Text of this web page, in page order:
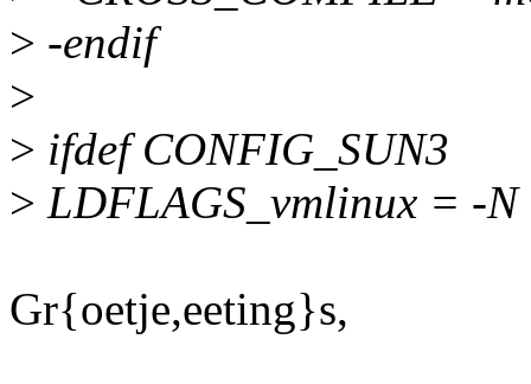
> -endif
>
> ifdef CONFIG_SUN3
> LDFLAGS_vmlinux = -N
Gr{oetje,eeting}s,